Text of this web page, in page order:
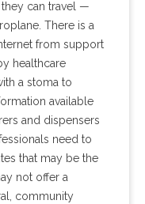
they can travel —
There is a
from support
healthcare
a stoma to
available
and dispensers
need to
that may be the
not offer a
community